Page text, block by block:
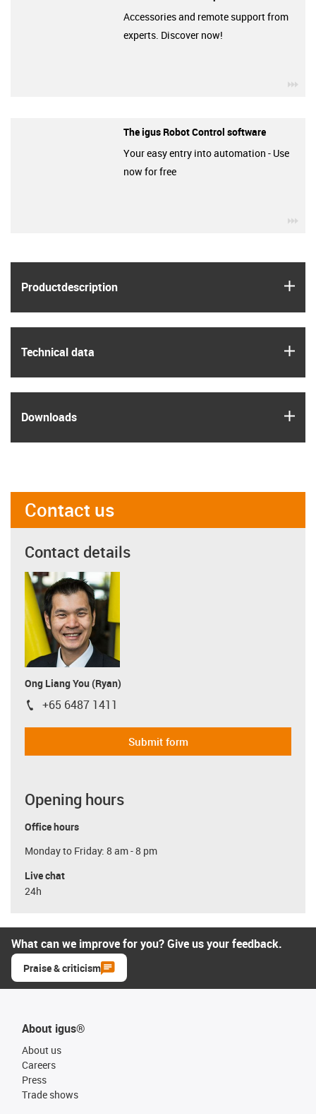
Product­description
Technical data
Downloads
Accessories and remote support from
experts. Discover now!
The igus Robot Control software
Your easy entry into automation - Use
now for free
Contact us
Contact details
Ong Liang You (Ryan)
igus-icon-phone
+65 6487 1411
Submit form
Opening hours
Office hours
Monday to Friday: 8 am - 8 pm
Live chat
24h
What can we improve for you? Give us your feedback.
Praise & criticism
About igus®
About us
Careers
Press
Trade shows